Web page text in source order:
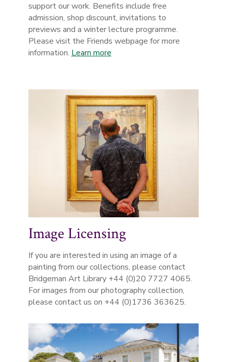
support our work. Benefits include free
admission, shop discount, invitations to
previews and a winter lecture programme.
Please visit the Friends webpage for more
information. Learn more
Image Licensing
If you are interested in using an image of a
painting from our collections, please contact
Bridgeman Art Library +44 (0)20 7727 4065.
For images from our photography collection,
please contact us on +44 (0)1736 363625.